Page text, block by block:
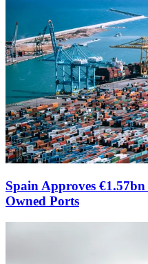
Spain Approves
Owned Ports